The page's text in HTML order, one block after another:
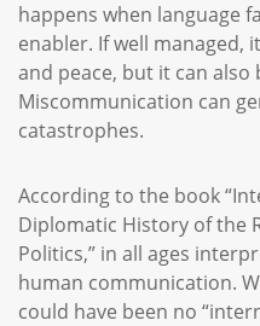
happens when language
enabler. If well managed,
and peace, but it can
Miscommunication can
catastrophes.
According to the book
Diplomatic History of the
Politics,” in all ages
human communication.
could have been no